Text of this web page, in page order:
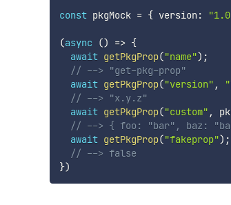
const pkgMock = { version :
(async () => {
await getPkgProp("name") ;
// --> "get-pkg-prop"
await getPkgProp("version" ,
// --> "x.y.z"
await getPkgProp("custom" ,
// --> { foo: "bar", baz:
await getPkgProp("fakeprop") ;
// --> false
})